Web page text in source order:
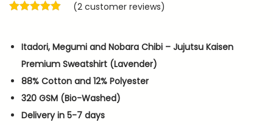
i
i
n
a
l
p
r
e
n
t
p
r
(2 customer reviews)
Itadori, Megumi and Nobara Chibi – Jujutsu Kaisen
Premium Sweatshirt (Lavender)
88% Cotton and 12% Polyester
320 GSM (Bio-Washed)
Delivery in 5-7 days